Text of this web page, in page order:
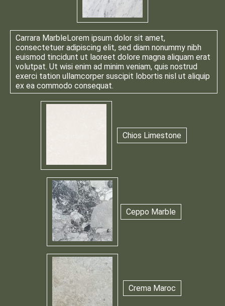
Carrara MarbleLorem ipsum dolor sit amet,
consectetuer adipiscing elit, sed diam nonummy nibh
euismod tincidunt ut laoreet dolore magna aliquam erat
volutpat. Ut wisi enim ad minim veniam, quis nostrud
exerci tation ullamcorper suscipit lobortis nisl ut aliquip
ex ea commodo consequat.
Chios Limestone
Ceppo Marble
Crema Maroc